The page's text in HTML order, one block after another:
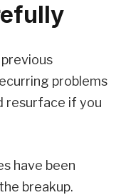
problems
resurface if you
have been
breakup.